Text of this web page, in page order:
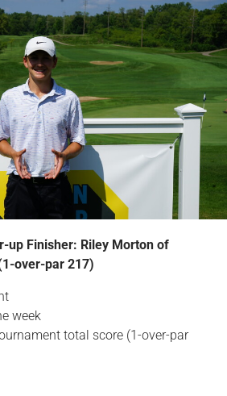
up Finisher: Riley Morton of
over-par 217)
week
total score (1-over-par